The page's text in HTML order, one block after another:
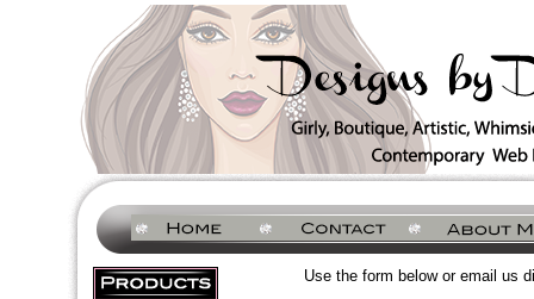
Use the form below or email us